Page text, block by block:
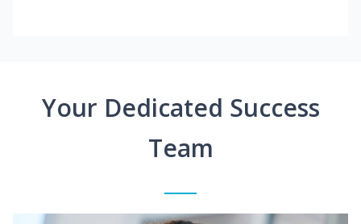
Your Dedicated Success
Team